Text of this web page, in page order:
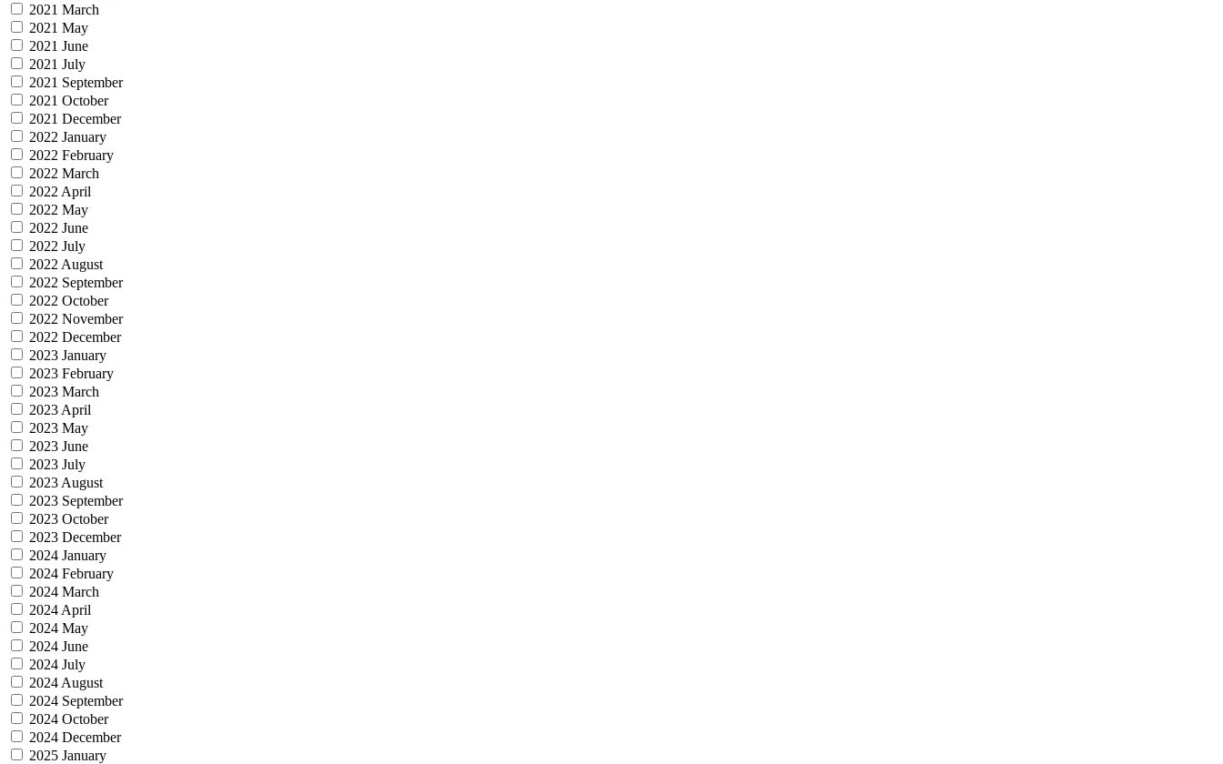
2021 March
2021 May
2021 June
2021 July
2021 September
2021 October
2021 December
2022 January
2022 February
2022 March
2022 April
2022 May
2022 June
2022 July
2022 August
2022 September
2022 October
2022 November
2022 December
2023 January
2023 February
2023 March
2023 April
2023 May
2023 June
2023 July
2023 August
2023 September
2023 October
2023 December
2024 January
2024 February
2024 March
2024 April
2024 May
2024 June
2024 July
2024 August
2024 September
2024 October
2024 December
2025 January